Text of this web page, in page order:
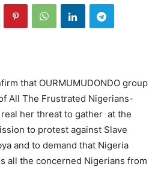
that OURMUMUDONDO group
All The Frustrated Nigerians-
her threat to gather at the
to protest against Slave
and to demand that Nigeria
all the concerned Nigerians from